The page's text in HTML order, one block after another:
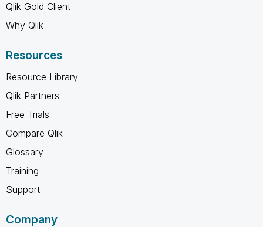
Qlik Gold Client
Why Qlik
Resources
Resource Library
Qlik Partners
Free Trials
Compare Qlik
Glossary
Training
Support
Company